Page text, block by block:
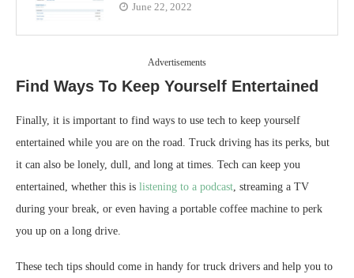
June 22, 2022
Advertisements
Find Ways To Keep Yourself Entertained
Finally, it is important to find ways to use tech to keep yourself
entertained while you are on the road. Truck driving has its perks, but
it can also be lonely, dull, and long at times. Tech can keep you
entertained, whether this is listening to a podcast, streaming a TV
during your break, or even having a portable coffee machine to perk
you up on a long drive.
These tech tips should come in handy for truck drivers and help you to